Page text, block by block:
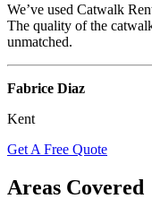
We’ve used Catwalk
The quality of the
unmatched.
Fabrice Diaz
Kent
Get A Free Quote
Areas Covered